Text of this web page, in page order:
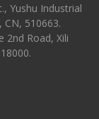
Yushu Industrial
CN, 510663.
2nd Road, Xili